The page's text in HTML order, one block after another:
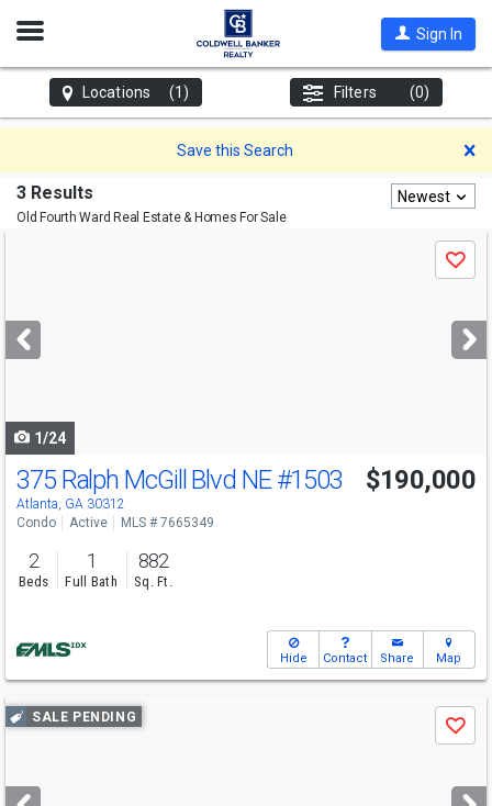
Open
Sign In
Locations (1) Filters (0)
Save this Search
3 Results
Old Fourth Ward Real Estate & Homes For Sale
Newest
next
buttons
Save
1/24
375 Ralph McGill Blvd NE#1503
Atlanta, GA 30312
$190,000
Condo Active MLS # 7665349
2
Beds
1
Full Bath
882
Sq. Ft.
Hide Contact Share Map
Use
previous
next
SALE PENDING
Save